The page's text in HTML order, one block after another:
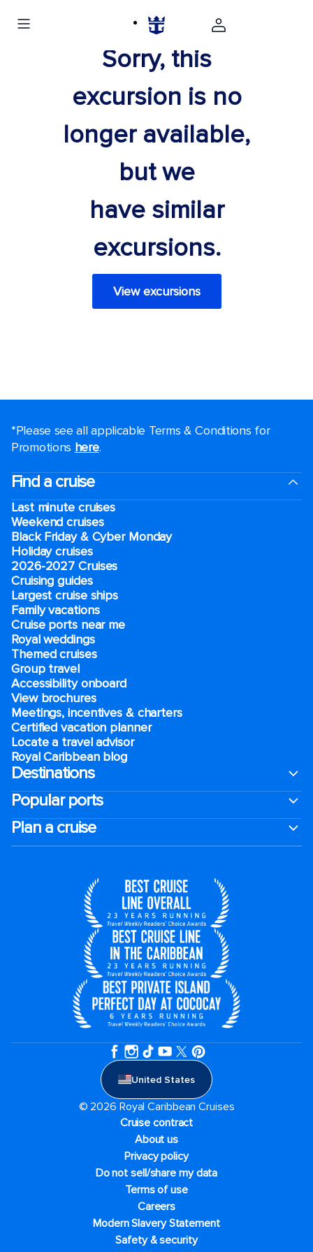
Sorry, this
excursion is no
longer available,
but we
have similar
excursions.
View excursions
*Please see all applicable Terms & Conditions for
Promotions here.
Find a cruise
Last minute cruises
Weekend cruises
Black Friday & Cyber Monday
Holiday cruises
2026-2027 Cruises
Cruising guides
Largest cruise ships
Family vacations
Cruise ports near me
Royal weddings
Themed cruises
Group travel
Accessibility onboard
View brochures
Meetings, incentives & charters​
Certified vacation planner
Locate a travel advisor
Royal Caribbean blog
Destinations
Popular ports
Plan a cruise
United States
© 2026 Royal Caribbean Cruises
Cruise contract
About us
Privacy policy
Do not sell/share my data
Terms of use
Careers
Modern Slavery Statement
Safety & security